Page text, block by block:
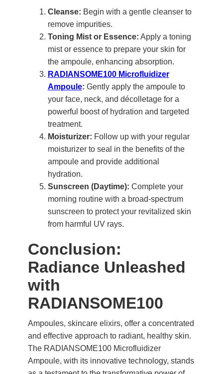
Cleanse: Begin with a gentle cleanser to
remove impurities.
Toning Mist or Essence: Apply a toning
mist or essence to prepare your skin for
the ampoule, enhancing absorption.
RADIANSOME100 Microfluidizer
Ampoule: Gently apply the ampoule to
your face, neck, and décolletage for a
powerful boost of hydration and targeted
treatment.
Moisturizer: Follow up with your regular
moisturizer to seal in the benefits of the
ampoule and provide additional
hydration.
Sunscreen (Daytime): Complete your
morning routine with a broad-spectrum
sunscreen to protect your revitalized skin
from harmful UV rays.
Conclusion:
Radiance Unleashed
with
RADIANSOME100
Ampoules, skincare elixirs, offer a concentrated
and effective approach to radiant, healthy skin.
The RADIANSOME100 Microfluidizer
Ampoule, with its innovative technology, stands